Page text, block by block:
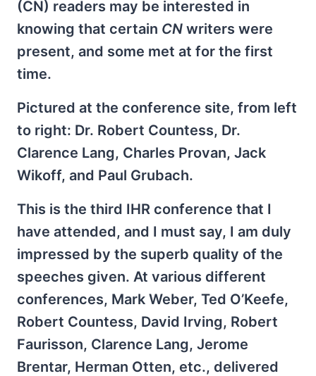
(CN) readers may be interested in
knowing that certain CN writers were
present, and some met at for the first
time.
Pictured at the conference site, from left
to right: Dr. Robert Countess, Dr.
Clarence Lang, Charles Provan, Jack
Wikoff, and Paul Grubach.
This is the third IHR conference that I
have attended, and I must say, I am duly
impressed by the superb quality of the
speeches given. At various different
conferences, Mark Weber, Ted O’Keefe,
Robert Countess, David Irving, Robert
Faurisson, Clarence Lang, Jerome
Brentar, Herman Otten, etc., delivered